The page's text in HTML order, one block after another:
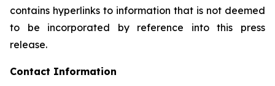
contains hyperlinks to information that is not deemed
to be incorporated by reference into this press
release.
Contact Information